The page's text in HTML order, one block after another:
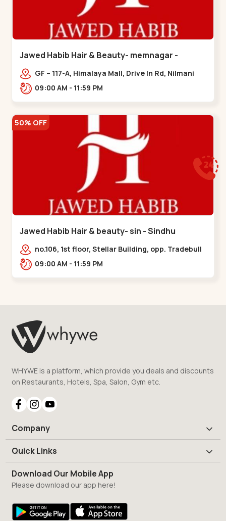
Jawed Habib Hair & Beauty- memnagar -
Memnagar
GF – 117-A, Himalaya Mall, Drive In Rd, Nilmani
Society, Memnagar,,,Memnagar
09:00 AM - 11:59 PM
50% OFF
Jawed Habib Hair & beauty- sin - Sindhu
Bhavan Road
no.106, 1st floor, Stellar Building, opp. Tradebull
Building, Sindhu Bhavan Marg,
09:00 AM - 11:59 PM
WHYWE is a platform, which provide you deals and discounts
on Restaurants, Hotels, Spa, Salon, Gym etc.
Company
Quick Links
Download Our Mobile App
Please download our app here!